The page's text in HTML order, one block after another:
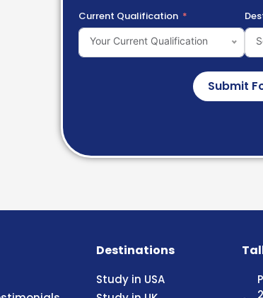
Current Qualification
Your Current Qualification
Submit
Destinations
Study in USA